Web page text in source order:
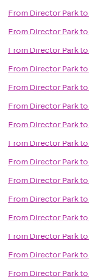
From Director Parkto
From Director Parkto
From Director Parkto
From Director Parkto
From Director Parkto
From Director Parkto
From Director Parkto
From Director Parkto
From Director Parkto
From Director Parkto
From Director Parkto
From Director Parkto
From Director Parkto
From Director Parkto
From Director Parkto